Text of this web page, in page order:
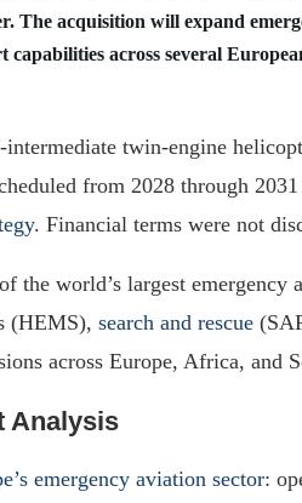
The acquisition will expand
across several
twin-engine
from 2028 through
. Financial terms were not
the world’s largest emergency
(HEMS), search and rescue
across Europe, Africa, and
Analysis
emergency aviation sector: